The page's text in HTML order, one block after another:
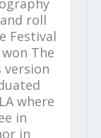
roll
Festival
The
version
where
in
in